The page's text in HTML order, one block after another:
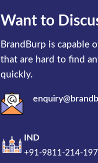
Want to
BrandBurp is capable
that are hard to find
quickly.
IND
+91-9811-214-197